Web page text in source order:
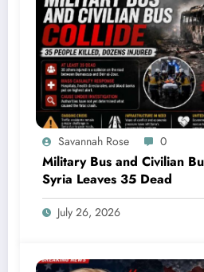
Savannah Rose 0
Military Bus and Civilian
Syria Leaves 35 Dead
July 26, 2026